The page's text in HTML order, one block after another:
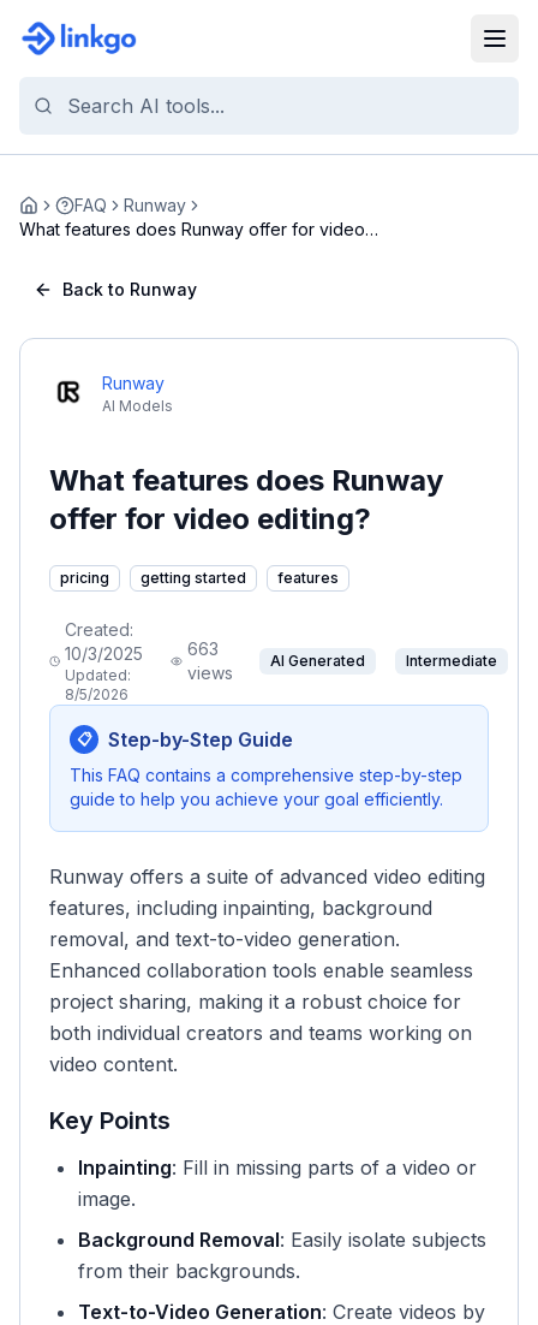
Home FAQ
Runway
What features does Runway offer for video
Back to Runway
Runway
AI Models
What features does Runway
offer for video editing?
pricing getting started features
Created:
10/3/2025
Updated:
8/5/2026
663
views
AI Generated Intermediate
📋 Step-by-Step Guide
This FAQ contains a comprehensive step-by-step
guide to help you achieve your goal efficiently.
Runway offers a suite of advanced video editing
features, including inpainting, background
removal, and text-to-video generation.
Enhanced collaboration tools enable seamless
project sharing, making it a robust choice for
both individual creators and teams working on
video content.
Key Points
Inpainting: Fill in missing parts of a video or
image.
Background Removal: Easily isolate subjects
from their backgrounds.
Text-to-Video Generation: Create videos by